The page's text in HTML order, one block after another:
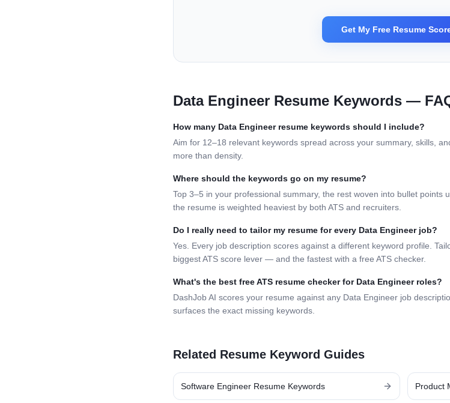
Get My Free Resume
Data Engineer Resume Keywords —
How many Data Engineerresume keywords should I include?
Aim for 12–18 relevant keywords spread across your summary, skills,
more than density.
Where should the keywords go on my resume?
Top 3–5 in your professional summary, the rest woven into bullet
the resume is weighted heaviest by both ATS and recruiters.
Do I really need to tailor my resume for every Data Engineerjob?
Yes. Every job description scores against a different keyword profile.
biggest ATS score lever — and the fastest with a free ATS checker.
What's the best free ATS resume checker for Data Engineerroles?
DashJob AI scores your resume against any Data Engineer job
surfaces the exact missing keywords.
Related Resume Keyword Guides
Software Engineer Resume Keywords Product